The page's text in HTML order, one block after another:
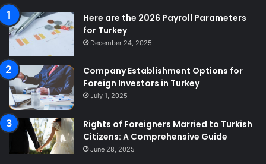
Here are the 2026 Payroll Parameters
for Turkey
December 24, 2025
Company Establishment Options for
Foreign Investors in Turkey
July 1, 2025
Rights of Foreigners Married to Turkish
Citizens: A Comprehensive Guide
June 28, 2025